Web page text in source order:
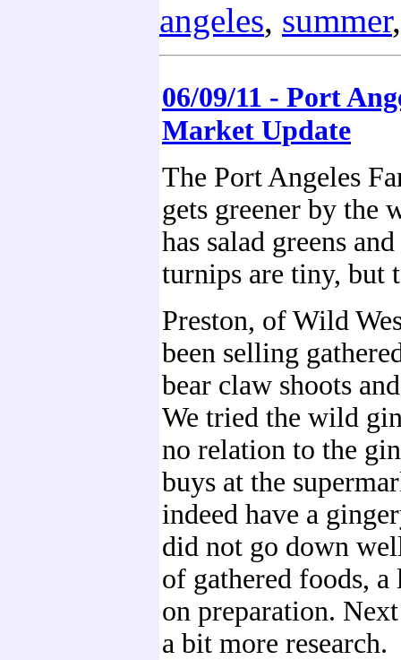
angeles, summer
06/09/11 - Port
Market Update
The Port Angeles
gets greener by the
has salad greens
turnips are tiny, but
Preston, of Wild
been selling
bear claw shoots
We tried the wild
no relation to the
buys at the
indeed have a
did not go down
of gathered foods, a
on preparation.
a bit more research.